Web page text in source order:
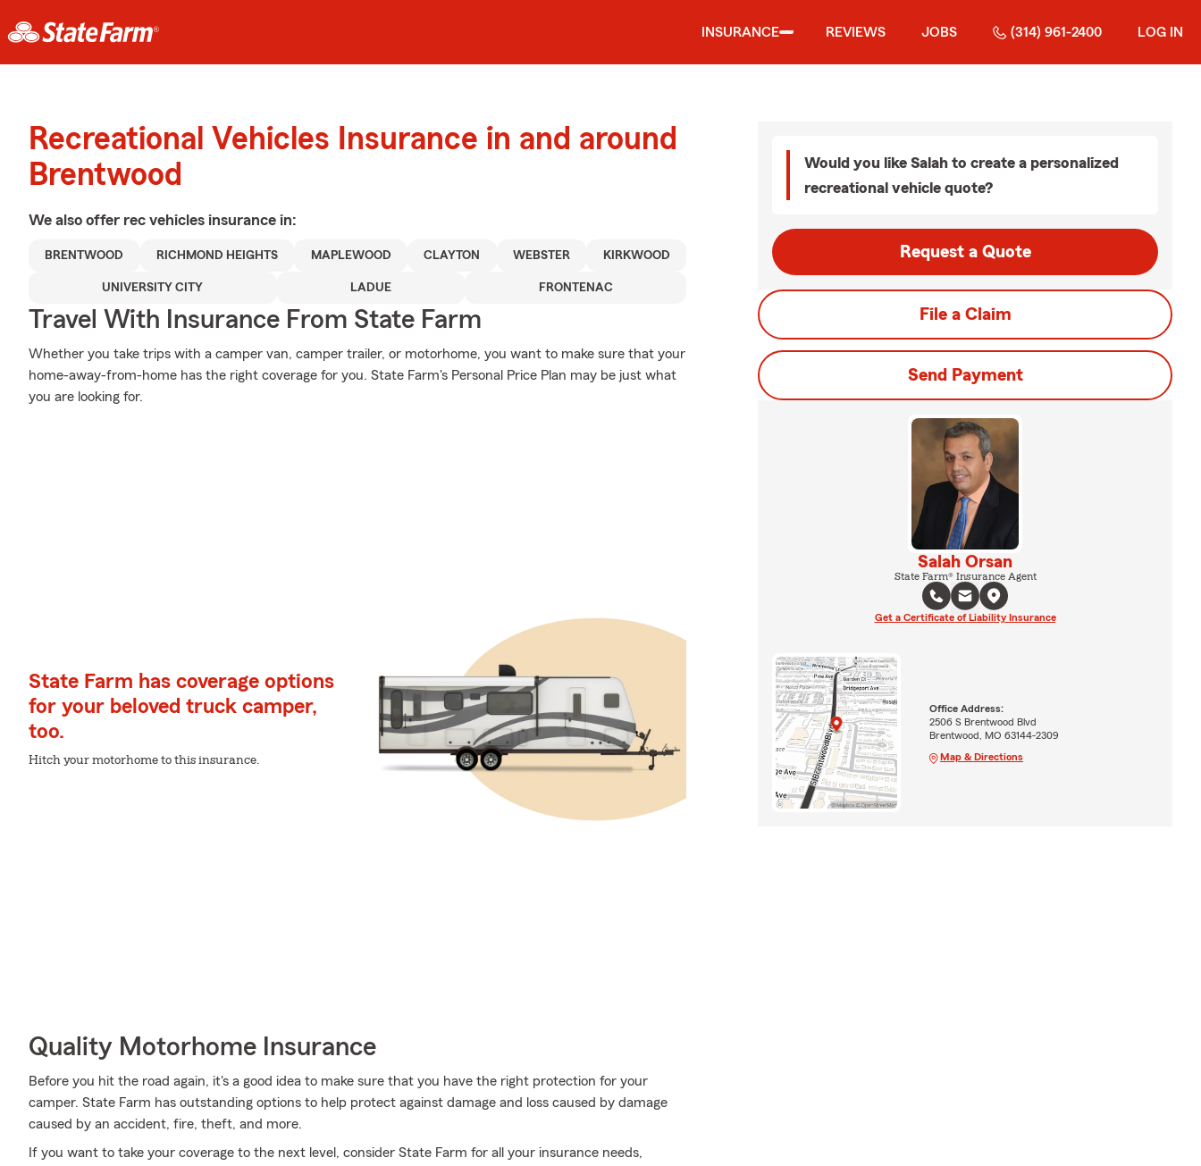
INSURANCE REVIEWS JOBS (314) 961-2400 LOG IN
Recreational Vehicles Insurance in and around
Brentwood
We also offer rec vehicles insurance in:
BRENTWOOD RICHMOND HEIGHTS MAPLEWOOD CLAYTON WEBSTER KIRKWOOD
UNIVERSITY CITY LADUE FRONTENAC
Travel With Insurance From State Farm
Whether you take trips with a camper van, camper trailer, or motorhome, you want to make sure that your
home-away-from-home has the right coverage for you. State Farm's Personal Price Plan may be just what
you are looking for.
State Farm has coverage options
for your beloved truck camper,
too.
Hitch your motorhome to this insurance.
Quality Motorhome Insurance
Before you hit the road again, it's a good idea to make sure that you have the right protection for your
camper. State Farm has outstanding options to help protect against damage and loss caused by damage
caused by an accident, fire, theft, and more.
If you want to take your coverage to the next level, consider State Farm for all your insurance needs,
Would you like Salah to create a personalized
recreational vehicle quote?
Request a Quote
File a Claim
Send Payment
Salah Orsan
State Farm® Insurance Agent
Get a Certificate of Liability Insurance
Office Address:
2506 S Brentwood Blvd
Brentwood, MO 63144-2309
Map & Directions